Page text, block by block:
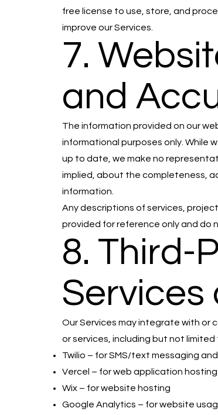
free license to use, store, and
improve our Services.
7.
and
The information provided on our
informational purposes only. While
up to date, we make no
implied, about the completeness,
information.
Any descriptions of services,
provided for reference only and do
8. Third-
Services
Our Services may integrate with or
or services, including but not limited
Twilio – for SMS/text messaging
Vercel – for web application hosting
Wix – for website hosting
Google Analytics – for website